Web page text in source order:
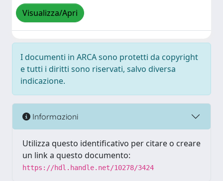
Visualizza/Apri
I documenti in ARCA sono protetti da copyright
e tutti i diritti sono riservati, salvo diversa
indicazione.
Informazioni
Utilizza questo identificativo per citare o creare
un link a questo documento:
https://hdl.handle.net/10278/3424